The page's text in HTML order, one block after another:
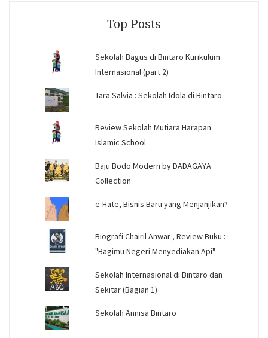
Top Posts
Sekolah Bagus di Bintaro Kurikulum
Internasional (part 2)
Tara Salvia : Sekolah Idola di Bintaro
Review Sekolah Mutiara Harapan
Islamic School
Baju Bodo Modern by DADAGAYA
Collection
e-Hate, Bisnis Baru yang Menjanjikan?
Biografi Chairil Anwar , Review Buku :
"Bagimu Negeri Menyediakan Api"
Sekolah Internasional di Bintaro dan
Sekitar (Bagian 1)
Sekolah Annisa Bintaro